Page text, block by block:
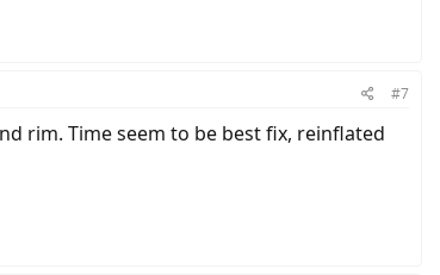
#7
rim. Time seem to be best fix, reinflated